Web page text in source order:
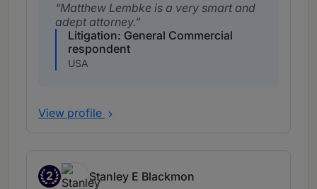
Matthew Lembke is a very smart and
adept attorney.
Litigation: General Commercial
respondent
USA
View profile
2
Band 2
Stanley E Blackmon